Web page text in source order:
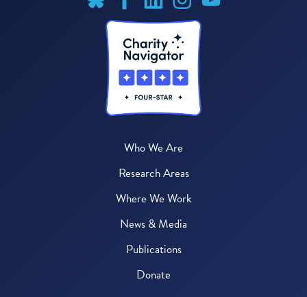
Who We Are
Research Areas
Where We Work
News & Media
Publications
Donate